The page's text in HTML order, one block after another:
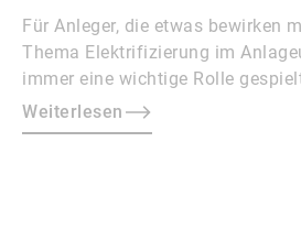
Für Anleger, die etwas bewirken
Thema Elektrifizierung im
immer eine wichtige Rolle
Weiterlesen